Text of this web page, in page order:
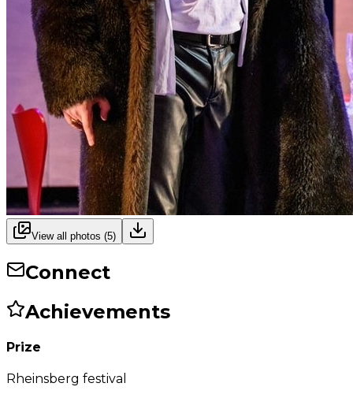
View all photos (5)
Connect
Achievements
Prize
Rheinsberg festival